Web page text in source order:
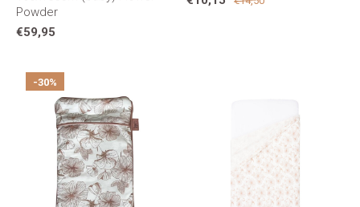
Powder
€59,95
-30%